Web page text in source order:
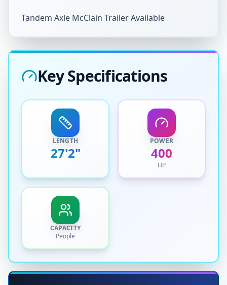
Tandem Axle McClain Trailer Available
Key Specifications
LENGTH
27'2"
POWER
400
HP
CAPACITY
People